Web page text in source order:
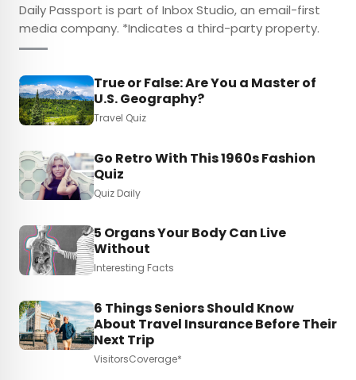
Daily Passport is part of Inbox Studio, an email-first
media company. *Indicates a third-party property.
True or False: Are You a Master of
U.S. Geography?
Travel Quiz
Go Retro With This 1960s Fashion
Quiz
Quiz Daily
5 Organs Your Body Can Live
Without
Interesting Facts
6 Things Seniors Should Know
About Travel Insurance Before Their
Next Trip
VisitorsCoverage*